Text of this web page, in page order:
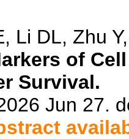
Li DL, Zhu
of
Survival.
Jun 27.